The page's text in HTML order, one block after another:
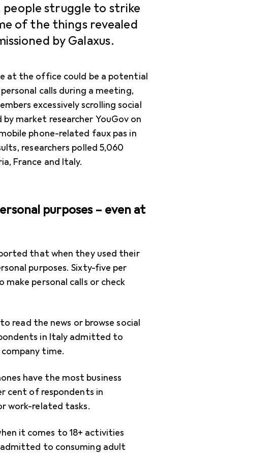
people struggle to strike
of the things revealed
by Galaxus.
at the office could be a potential
calls during a meeting,
excessively scrolling social
market researcher YouGov on
phone-related faux pas in
researchers polled 5,060
France and Italy.
purposes – even at
that when they used their
purposes. Sixty-five per
personal calls or check
read the news or browse social
in Italy admitted to
time.
have the most business
cent of respondents in
work-related tasks.
it comes to 18+ activities
to consuming adult